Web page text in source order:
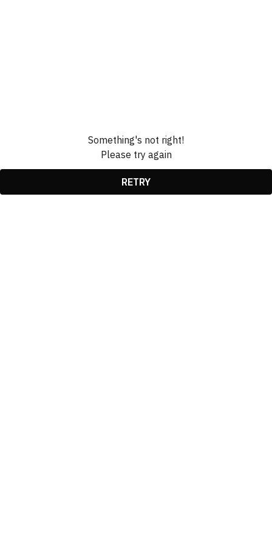
Something's not right!
Please try again
RETRY